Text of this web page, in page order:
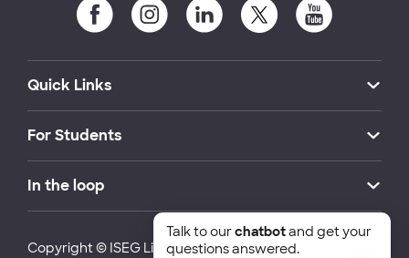
Quick Links
For Students
In the loop
Copyright © ISEG Lisbon School of Economics and
Talk to ourchatbotand get your
questions answered.